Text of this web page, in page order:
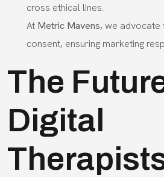
cross ethical lines.
At Metric Mavens, we advocate
consent, ensuring marketing
The
Digital